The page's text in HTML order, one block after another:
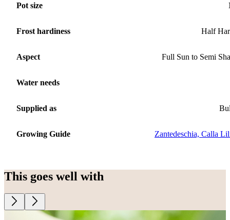
Pot size
Frost hardiness Half
Aspect Full Sun to Semi
Water needs
Supplied as
Growing Guide Zantedeschia, Calla
This goes well with